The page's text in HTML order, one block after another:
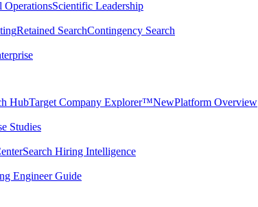
OperationsScientific Leadership
Retained SearchContingency Search
HubTarget Company Explorer™NewPlatform Overview
Studies
Search Hiring Intelligence
Engineer Guide